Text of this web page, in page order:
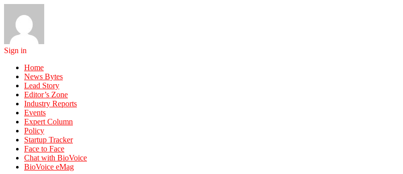
Sign in
Home
News Bytes
Lead Story
Editor’s Zone
Industry Reports
Events
Expert Column
Policy
Startup Tracker
Face to Face
Chat with BioVoice
BioVoice eMag